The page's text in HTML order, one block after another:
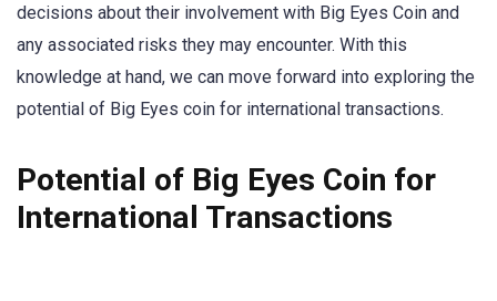
decisions about their involvement with Big Eyes Coin and
any associated risks they may encounter. With this
knowledge at hand, we can move forward into exploring the
potential of Big Eyes coin for international transactions.
Potential of Big Eyes Coin for
International Transactions